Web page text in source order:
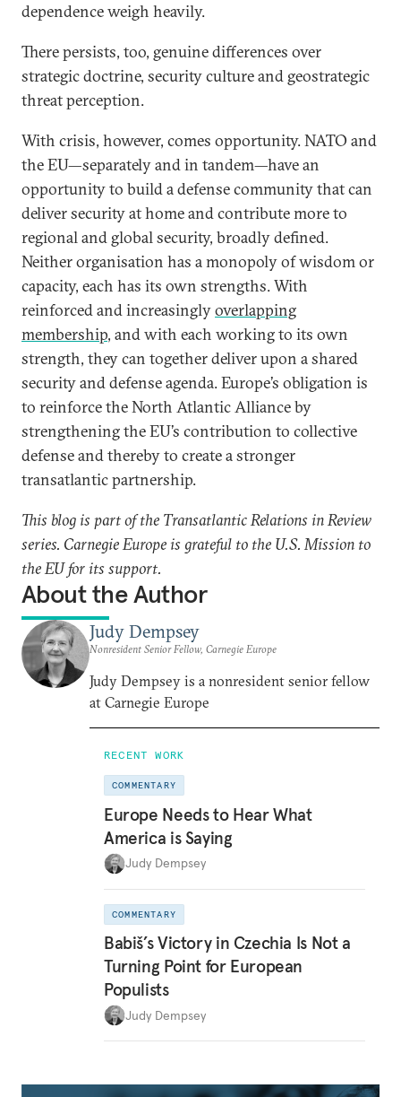
dependence weigh heavily.
There persists, too, genuine differences over
strategic doctrine, security culture and geostrategic
threat perception.
With crisis, however, comes opportunity. NATO and
the EU—separately and in tandem—have an
opportunity to build a defense community that can
deliver security at home and contribute more to
regional and global security, broadly defined.
Neither organisation has a monopoly of wisdom or
capacity, each has its own strengths. With
reinforced and increasinglyoverlapping
membership, and with each working to its own
strength, they can together deliver upon a shared
security and defense agenda. Europe’s obligation is
to reinforce the North Atlantic Alliance by
strengthening the EU’s contribution to collective
defense and thereby to create a stronger
transatlantic partnership.
This blog is part of the Transatlantic Relations in Review
series. Carnegie Europe is grateful to the U.S. Mission to
the EU for its support.
About the Author
Judy Dempsey
Nonresident Senior Fellow, Carnegie Europe
Judy Dempsey is a nonresident senior fellow
at Carnegie Europe
RECENT WORK
COMMENTARY
Europe Needs to Hear What
America is Saying
Judy Dempsey
COMMENTARY
Babiš’s Victory in Czechia Is Not a
Turning Point for European
Populists
Judy Dempsey